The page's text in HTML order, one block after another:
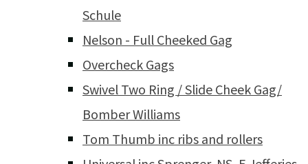
Schule
Nelson - Full Cheeked Gag
Overcheck Gags
Swivel Two Ring / Slide Cheek Gag/
Bomber Williams
Tom Thumb inc ribs and rollers